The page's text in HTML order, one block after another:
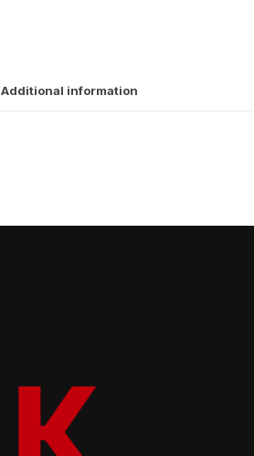
Additional information